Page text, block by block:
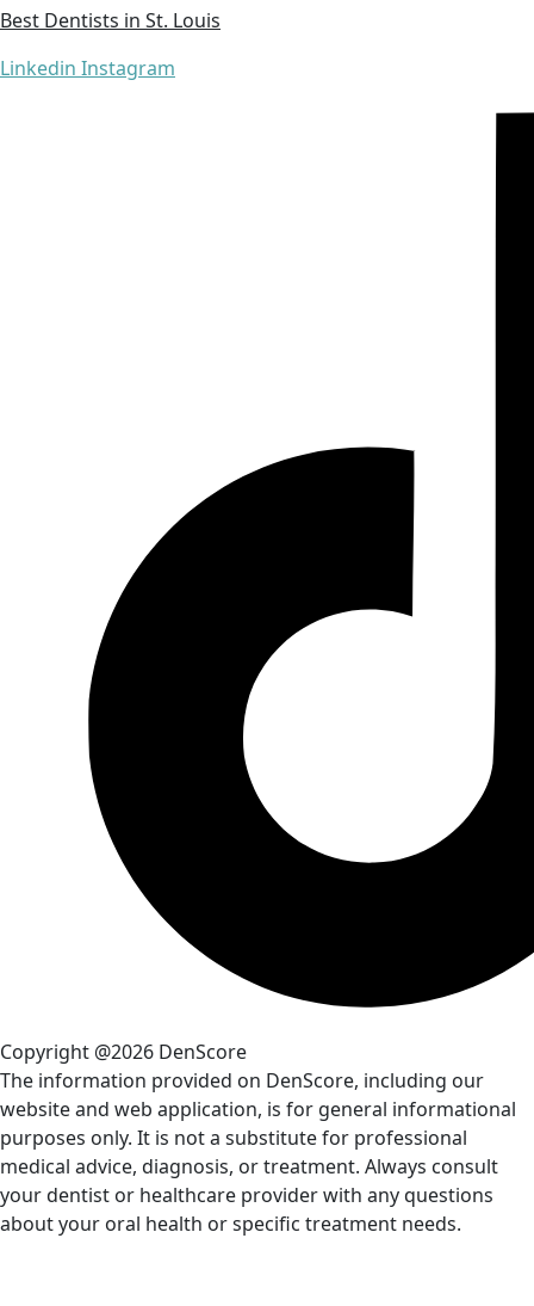
Best Dentists in St. Louis
Linkedin Instagram
Copyright @2026 DenScore
The information provided on DenScore, including our
website and web application, is for general informational
purposes only. It is not a substitute for professional
medical advice, diagnosis, or treatment. Always consult
your dentist or healthcare provider with any questions
about your oral health or specific treatment needs.